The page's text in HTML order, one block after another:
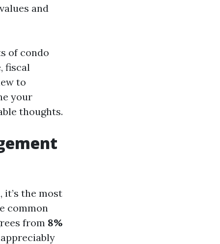
and
of condo
fiscal
to
your
thoughts.
the most
common
from 8%